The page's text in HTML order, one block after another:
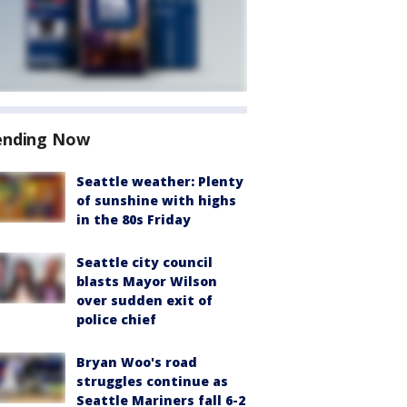
Now
Seattle weather: Plenty
of sunshine with highs
in the 80s Friday
Seattle city council
blasts Mayor Wilson
over sudden exit of
police chief
Bryan Woo's road
struggles continue as
Seattle Mariners fall 6-2